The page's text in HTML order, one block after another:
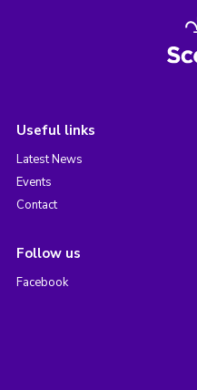
Useful links
Latest News
Events
Contact
Follow us
Facebook